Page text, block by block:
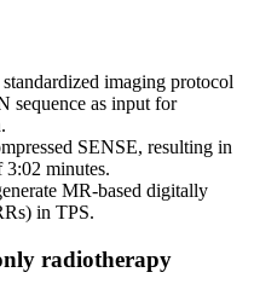
imaging protocol
as input for
SENSE, resulting in
3:02 minutes.
MR-based digitally
in TPS.
radiotherapy